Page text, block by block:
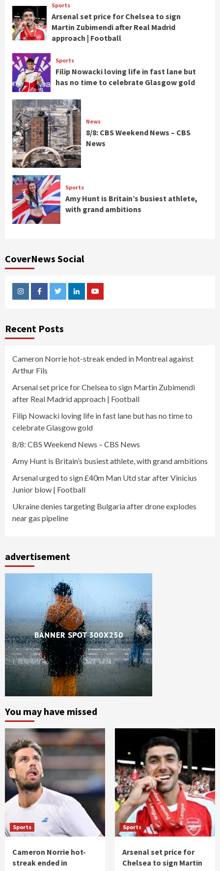
Sports
Arsenal set price for Chelsea to sign
Martin Zubimendi after Real Madrid
approach | Football
Sports
Filip Nowacki loving life in fast lane but
has no time to celebrate Glasgow gold
News
8/8: CBS Weekend News – CBS
News
Sports
Amy Hunt is Britain’s busiest athlete,
with grand ambitions
CoverNews Social
InstagramFacebookTwitterLinkedinYoutube
Recent Posts
Cameron Norrie hot-streak ended in Montreal against
Arthur Fils
Arsenal set price for Chelsea to sign Martin Zubimendi
after Real Madrid approach | Football
Filip Nowacki loving life in fast lane but has no time to
celebrate Glasgow gold
8/8: CBS Weekend News – CBS News
Amy Hunt is Britain’s busiest athlete, with grand ambitions
Arsenal urged to sign £40m Man Utd star after Vinicius
Junior blow | Football
Ukraine denies targeting Bulgaria after drone explodes
near gas pipeline
advertisement
You may have missed
Sports
Cameron Norrie hot-
streak ended in
Sports
Arsenal set price for
Chelsea to sign Martin